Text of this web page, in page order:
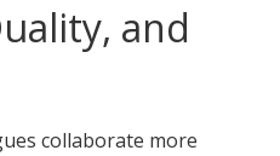
and
collaborate more